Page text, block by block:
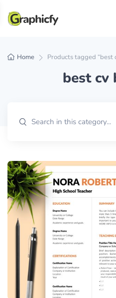
Home Products tagged “best
best cv